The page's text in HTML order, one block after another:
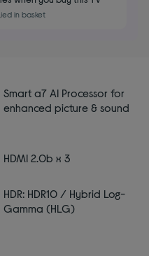
in basket
Smart a7 AI Processor for
enhanced picture & sound
HDMI 2.0b x 3
HDR: HDR10 / Hybrid Log-
Gamma (HLG)